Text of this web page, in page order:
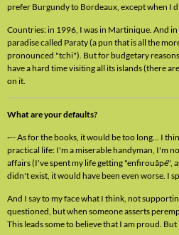
prefer Burgundy to Bordeaux, except when I
Countries: in 1996, I was in Martinique. And
paradise called Paraty (a pun that is all the
pronounced "tchi"). But for budgetary
have a hard time visiting all its islands (there
on it.
What are your defaults?
--- As for the books, it would be too long... I
practical life: I'm a miserable handyman, I'm
affairs (I've spent my life getting "enfirouâpé",
didn't exist, it would have been even worse. I
And I say to my face what I think, not
questioned, but when someone asserts
This leads some to believe that I am proud. But